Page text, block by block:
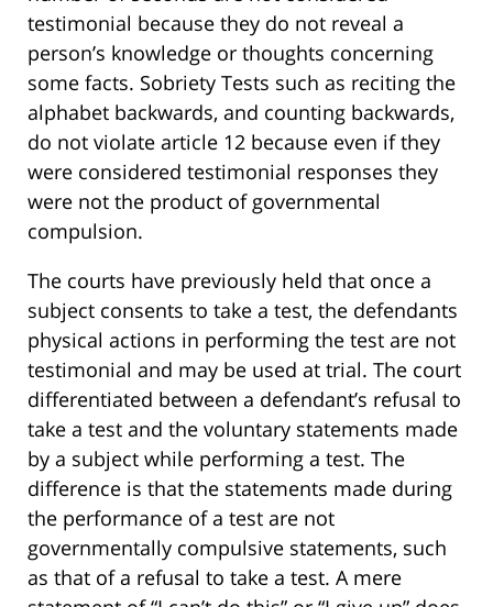
testimonial because they do not reveal a
person’s knowledge or thoughts concerning
some facts. Sobriety Tests such as reciting the
alphabet backwards, and counting backwards,
do not violate article 12 because even if they
were considered testimonial responses they
were not the product of governmental
compulsion.
The courts have previously held that once a
subject consents to take a test, the defendants
physical actions in performing the test are not
testimonial and may be used at trial. The court
differentiated between a defendant’s refusal to
take a test and the voluntary statements made
by a subject while performing a test. The
difference is that the statements made during
the performance of a test are not
governmentally compulsive statements, such
as that of a refusal to take a test. A mere